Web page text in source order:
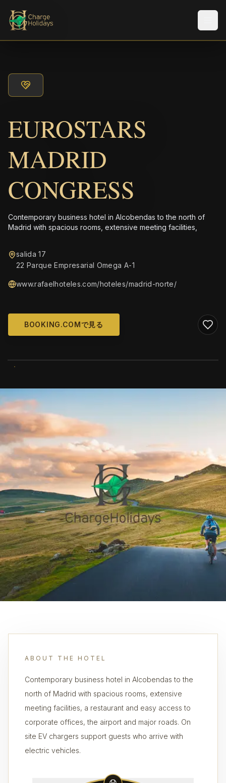
EUROSTARS
MADRID
CONGRESS
Contemporary business hotel in Alcobendas to the north of
Madrid with spacious rooms, extensive meeting facilities,
salida 17
22 Parque Empresarial Omega A-1
www.rafaelhoteles.com/hoteles/madrid-norte/
BOOKING.COMで見る
ABOUT THE HOTEL
Contemporary business hotel in Alcobendas to the
north of Madrid with spacious rooms, extensive
meeting facilities, a restaurant and easy access to
corporate offices, the airport and major roads. On
site EV chargers support guests who arrive with
electric vehicles.